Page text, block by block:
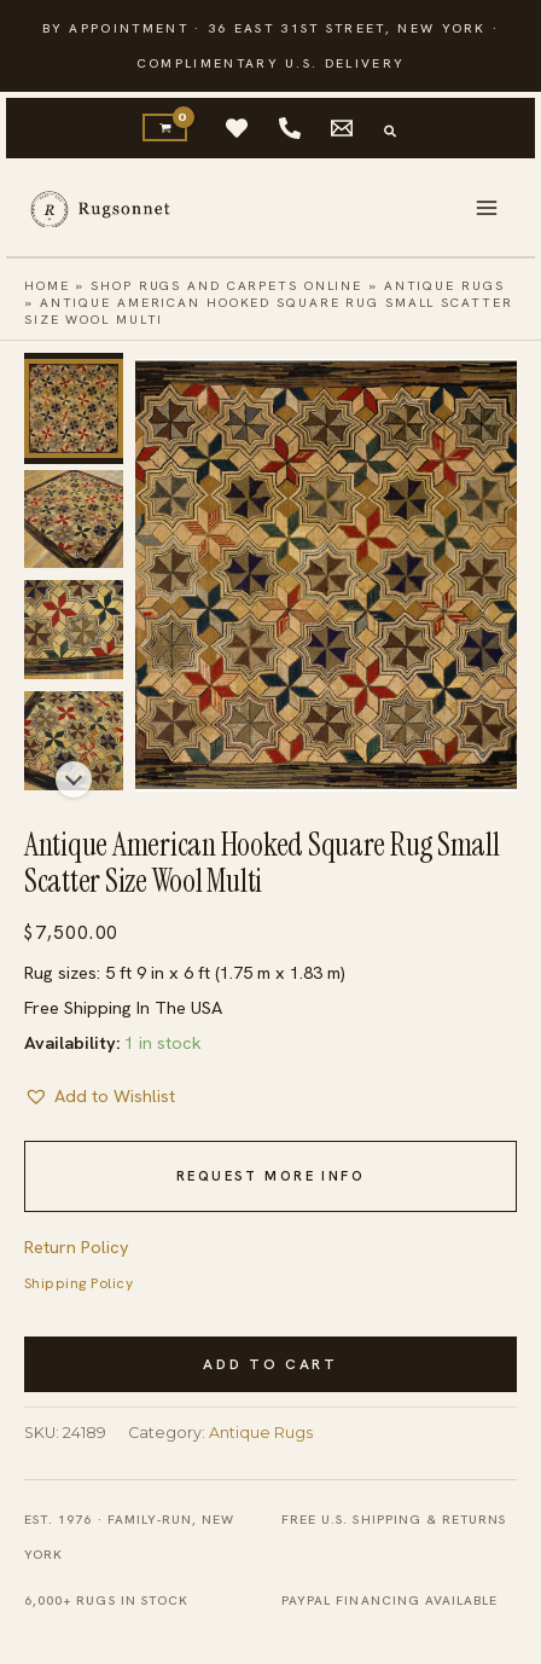
content
BY APPOINTMENT · 36 EAST 31ST STREET, NEW YORK ·
COMPLIMENTARY U.S. DELIVERY
HOME »SHOP RUGS AND CARPETS ONLINE » ANTIQUE RUGS
» ANTIQUE AMERICAN HOOKED SQUARE RUG SMALL SCATTER
SIZE WOOL MULTI
Antique American Hooked Square Rug Small
Scatter Size Wool Multi
$ 7,500.00
Rug sizes: 5 ft 9 in x 6 ft (1.75 m x 1.83 m)
Free Shipping In The USA
Availability: 1 in stock
Add to Wishlist
REQUEST MORE INFO
Return Policy
Shipping Policy
Antique
Hooked
Square
Rug
Small
Scatter
ADD TO CART
SKU: 24189 Category: Antique Rugs
EST. 1976 · FAMILY-RUN, NEW
YORK
FREE U.S. SHIPPING & RETURNS
6,000+ RUGS IN STOCK PAYPAL FINANCING AVAILABLE